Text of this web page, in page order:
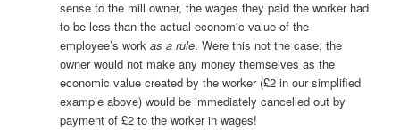
sense to the mill owner, the wages they paid the worker had
to be less than the actual economic value of the
employee’s work as a rule. Were this not the case, the
owner would not make any money themselves as the
economic value created by the worker (£2 in our simplified
example above) would be immediately cancelled out by
payment of £2 to the worker in wages!